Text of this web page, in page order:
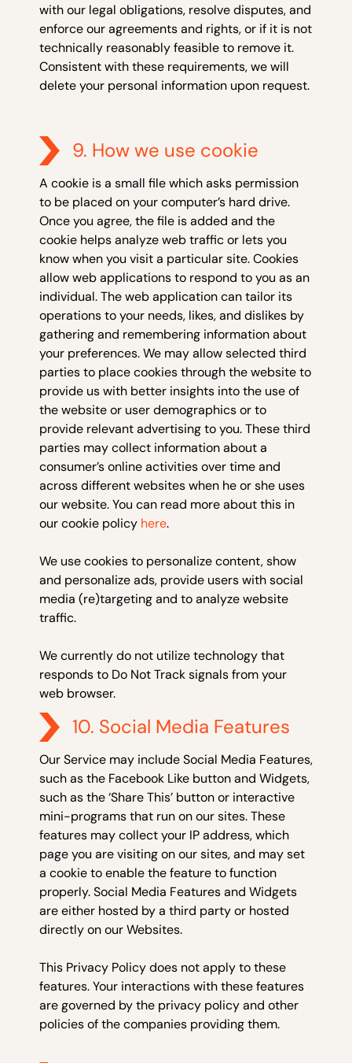
with our legal obligations, resolve disputes, and
enforce our agreements and rights, or if it is not
technically reasonably feasible to remove it.
Consistent with these requirements, we will
delete your personal information upon request.
9. How we use cookie
A cookie is a small file which asks permission
to be placed on your computer’s hard drive.
Once you agree, the file is added and the
cookie helps analyze web traffic or lets you
know when you visit a particular site. Cookies
allow web applications to respond to you as an
individual. The web application can tailor its
operations to your needs, likes, and dislikes by
gathering and remembering information about
your preferences. We may allow selected third
parties to place cookies through the website to
provide us with better insights into the use of
the website or user demographics or to
provide relevant advertising to you. These third
parties may collect information about a
consumer’s online activities over time and
across different websites when he or she uses
our website. You can read more about this in
our cookie policy here.
We use cookies to personalize content, show
and personalize ads, provide users with social
media (re)targeting and to analyze website
traffic.
We currently do not utilize technology that
responds to Do Not Track signals from your
web browser.
10. Social Media Features
Our Service may include Social Media Features,
such as the Facebook Like button and Widgets,
such as the ‘Share This’ button or interactive
mini-programs that run on our sites. These
features may collect your IP address, which
page you are visiting on our sites, and may set
a cookie to enable the feature to function
properly. Social Media Features and Widgets
are either hosted by a third party or hosted
directly on our Websites.
This Privacy Policy does not apply to these
features. Your interactions with these features
are governed by the privacy policy and other
policies of the companies providing them.